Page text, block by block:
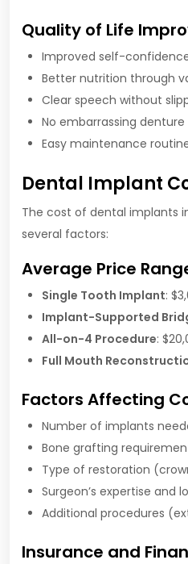
Quality of Life
Improved self-
Better nutrition through
Clear speech without
No embarrassing
Easy maintenance
Dental Implant
The cost of dental implants
several factors:
Average Price
Single Tooth Implant:
Implant-Supported
All-on-4 Procedure:
Full Mouth
Factors Affecting
Number of implants
Bone grafting
Type of restoration
Surgeon’s expertise and
Additional procedures
Insurance and